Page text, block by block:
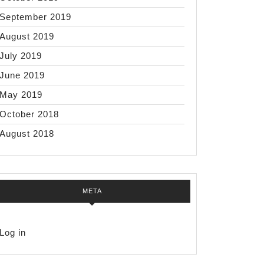
September 2019
August 2019
July 2019
June 2019
May 2019
October 2018
August 2018
META
Log in